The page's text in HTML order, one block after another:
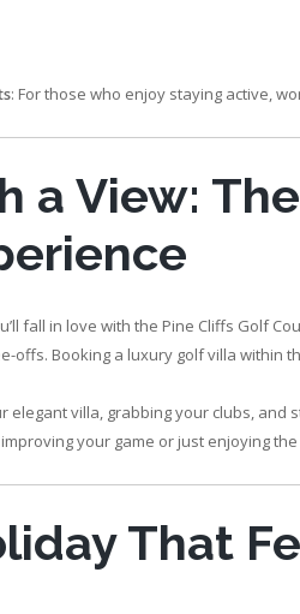
: For those who enjoy staying active,
a View:
fall in love with the Pine Cliffs Golf
offs. Booking a luxury golf villa within
elegant villa, grabbing your clubs,
your game or just enjoying
That